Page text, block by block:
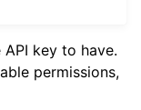
key to have.
permissions,